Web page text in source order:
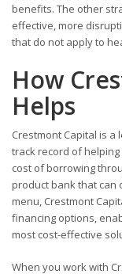
benefits. The other
effective, more
that do not apply to
How
Helps
Crestmont Capital is a
track record of
cost of borrowing
product bank that can
menu, Crestmont
financing options,
most cost-effective
When you work with